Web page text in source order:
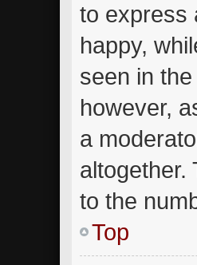
to express
happy,
seen in
however,
a
altogether.
to the
Top